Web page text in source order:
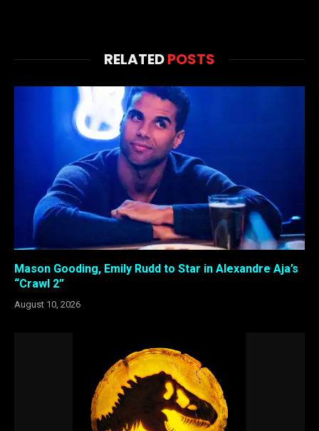
RELATEDPOSTS
Mason Gooding, Emily Rudd to Star in Alexandre Aja’s
“Crawl 2”
August 10, 2026